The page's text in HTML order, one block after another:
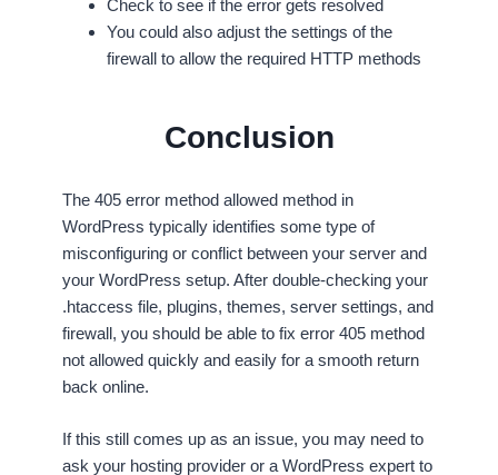
Check to see if the error gets resolved
You could also adjust the settings of the
firewall to allow the required HTTP methods
Conclusion
The 405 error method allowed method in
WordPress typically identifies some type of
misconfiguring or conflict between your server and
your WordPress setup. After double-checking your
.htaccess file, plugins, themes, server settings, and
firewall, you should be able to fix error 405 method
not allowed quickly and easily for a smooth return
back online.
If this still comes up as an issue, you may need to
ask your hosting provider or a WordPress expert to